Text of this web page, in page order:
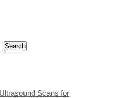
Search
Scans for